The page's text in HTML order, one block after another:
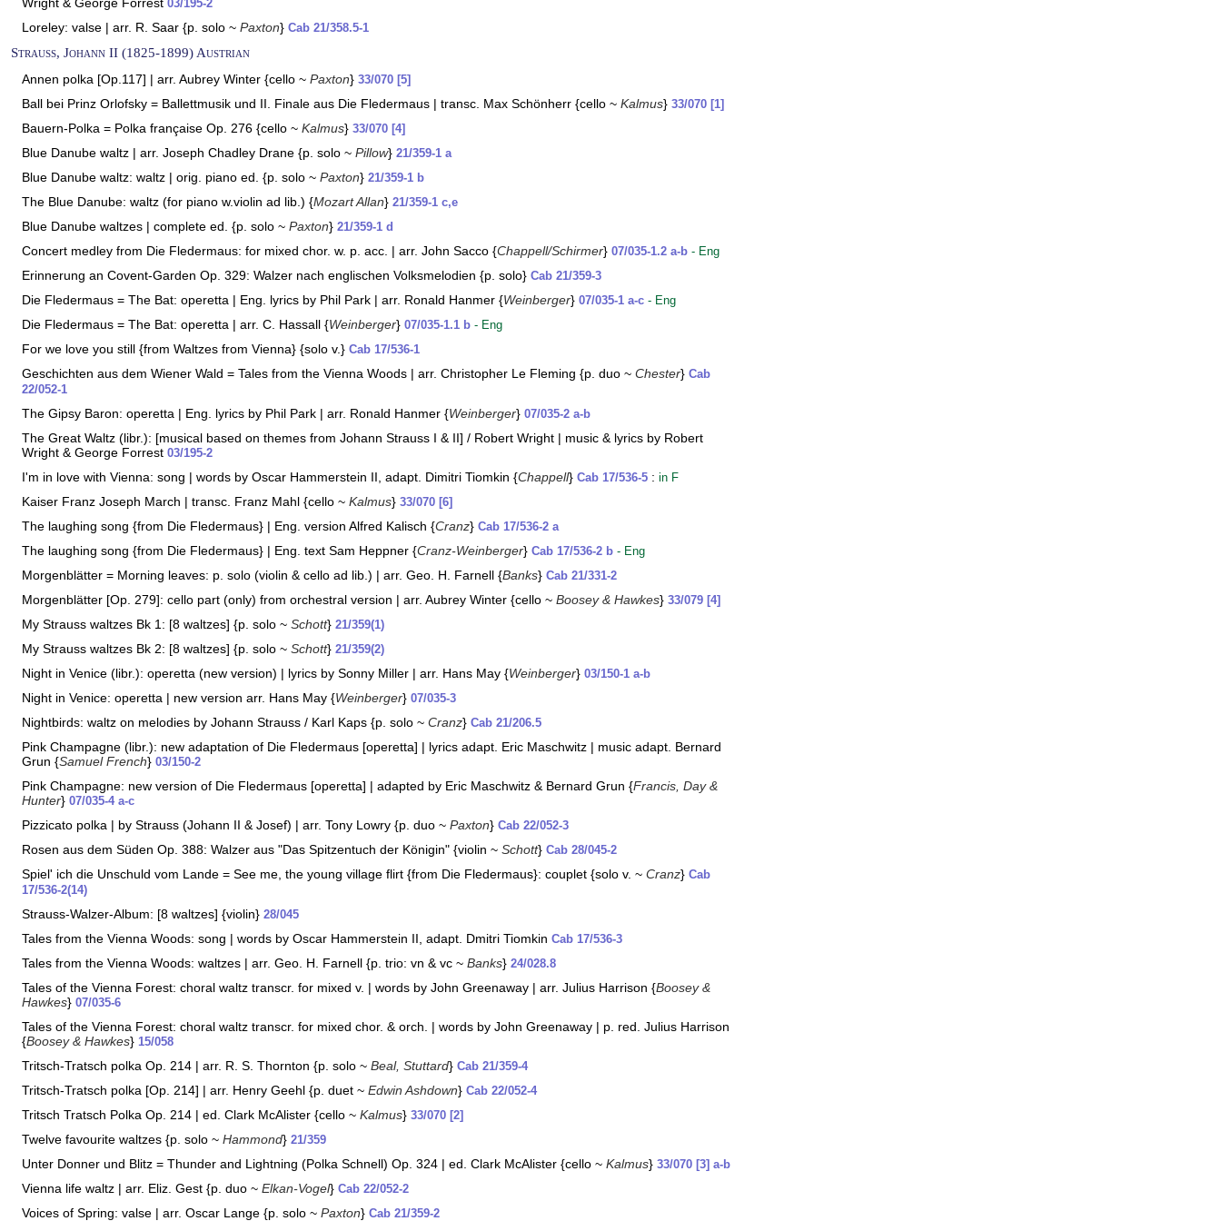
03/195-2
Loreley: valse | arr. R. Saar {p. solo ~ Paxton} Cab 21/358.5-1
Strauss, Johann II (1825-1899) Austrian
Annen polka [Op.117] | arr. Aubrey Winter {cello ~ Paxton} 33/070 [5]
Ball bei Prinz Orlofsky = Ballettmusik und II. Finale aus Die Fledermaus | transc. Max Schönherr {cello ~ Kalmus} 33/070 [1]
Bauern-Polka = Polka française Op. 276 {cello ~ Kalmus} 33/070 [4]
Blue Danube waltz | arr. Joseph Chadley Drane {p. solo ~ Pillow} 21/359-1 a
Blue Danube waltz: waltz | orig. piano ed. {p. solo ~ Paxton} 21/359-1 b
The Blue Danube: waltz (for piano w.violin ad lib.) {Mozart Allan} 21/359-1 c,e
Blue Danube waltzes | complete ed. {p. solo ~ Paxton} 21/359-1 d
Concert medley from Die Fledermaus: for mixed chor. w. p. acc. | arr. John Sacco {Chappell/Schirmer} 07/035-1.2 a-b - Eng
Erinnerung an Covent-Garden Op. 329: Walzer nach englischen Volksmelodien {p. solo} Cab 21/359-3
Die Fledermaus = The Bat: operetta | Eng. lyrics by Phil Park | arr. Ronald Hanmer {Weinberger} 07/035-1 a-c - Eng
Die Fledermaus = The Bat: operetta | arr. C. Hassall {Weinberger} 07/035-1.1 b - Eng
For we love you still {from Waltzes from Vienna} {solo v.} Cab 17/536-1
Geschichten aus dem Wiener Wald = Tales from the Vienna Woods | arr. Christopher Le Fleming {p. duo ~ Chester} Cab
22/052-1
The Gipsy Baron: operetta | Eng. lyrics by Phil Park | arr. Ronald Hanmer {Weinberger} 07/035-2 a-b
The Great Waltz (libr.): [musical based on themes from Johann Strauss I & II] / Robert Wright | music & lyrics by Robert
Wright & George Forrest 03/195-2
I'm in love with Vienna: song | words by Oscar Hammerstein II, adapt. Dimitri Tiomkin {Chappell} Cab 17/536-5 : in F
Kaiser Franz Joseph March | transc. Franz Mahl {cello ~ Kalmus} 33/070 [6]
The laughing song {from Die Fledermaus} | Eng. version Alfred Kalisch {Cranz} Cab 17/536-2 a
The laughing song {from Die Fledermaus} | Eng. text Sam Heppner {Cranz-Weinberger} Cab 17/536-2 b - Eng
Morgenblätter = Morning leaves: p. solo (violin & cello ad lib.) | arr. Geo. H. Farnell {Banks} Cab 21/331-2
Morgenblätter [Op. 279]: cello part (only) from orchestral version | arr. Aubrey Winter {cello ~ Boosey & Hawkes} 33/079 [4]
My Strauss waltzes Bk 1: [8 waltzes] {p. solo ~ Schott} 21/359(1)
My Strauss waltzes Bk 2: [8 waltzes] {p. solo ~ Schott} 21/359(2)
Night in Venice (libr.): operetta (new version) | lyrics by Sonny Miller | arr. Hans May {Weinberger} 03/150-1 a-b
Night in Venice: operetta | new version arr. Hans May {Weinberger} 07/035-3
Nightbirds: waltz on melodies by Johann Strauss / Karl Kaps {p. solo ~ Cranz} Cab 21/206.5
Pink Champagne (libr.): new adaptation of Die Fledermaus [operetta] | lyrics adapt. Eric Maschwitz | music adapt. Bernard
Grun {Samuel French} 03/150-2
Pink Champagne: new version of Die Fledermaus [operetta] | adapted by Eric Maschwitz & Bernard Grun {Francis, Day &
Hunter} 07/035-4 a-c
Pizzicato polka | by Strauss (Johann II & Josef) | arr. Tony Lowry {p. duo ~ Paxton} Cab 22/052-3
Rosen aus dem Süden Op. 388: Walzer aus "Das Spitzentuch der Königin" {violin ~ Schott} Cab 28/045-2
Spiel' ich die Unschuld vom Lande = See me, the young village flirt {from Die Fledermaus}: couplet {solo v. ~ Cranz} Cab
17/536-2(14)
Strauss-Walzer-Album: [8 waltzes] {violin} 28/045
Tales from the Vienna Woods: song | words by Oscar Hammerstein II, adapt. Dmitri Tiomkin Cab 17/536-3
Tales from the Vienna Woods: waltzes | arr. Geo. H. Farnell {p. trio: vn & vc ~ Banks} 24/028.8
Tales of the Vienna Forest: choral waltz transcr. for mixed v. | words by John Greenaway | arr. Julius Harrison {Boosey &
Hawkes} 07/035-6
Tales of the Vienna Forest: choral waltz transcr. for mixed chor. & orch. | words by John Greenaway | p. red. Julius Harrison
{Boosey & Hawkes} 15/058
Tritsch-Tratsch polka Op. 214 | arr. R. S. Thornton {p. solo ~ Beal, Stuttard} Cab 21/359-4
Tritsch-Tratsch polka [Op. 214] | arr. Henry Geehl {p. duet ~ Edwin Ashdown} Cab 22/052-4
Tritsch Tratsch Polka Op. 214 | ed. Clark McAlister {cello ~ Kalmus} 33/070 [2]
Twelve favourite waltzes {p. solo ~ Hammond} 21/359
Unter Donner und Blitz = Thunder and Lightning (Polka Schnell) Op. 324 | ed. Clark McAlister {cello ~ Kalmus} 33/070 [3] a-b
Vienna life waltz | arr. Eliz. Gest {p. duo ~ Elkan-Vogel} Cab 22/052-2
Voices of Spring: valse | arr. Oscar Lange {p. solo ~ Paxton} Cab 21/359-2